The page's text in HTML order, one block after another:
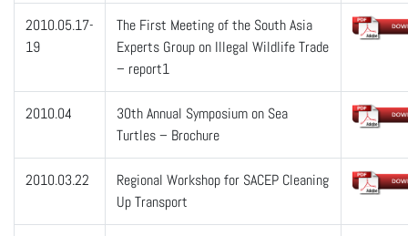
2010.05.17-
19
The First Meeting of the South Asia
Experts Group on Illegal Wildlife Trade
– report1
2010.04
30th Annual Symposium on Sea
Turtles – Brochure
2010.03.22
Regional Workshop for SACEP Cleaning
Up Transport